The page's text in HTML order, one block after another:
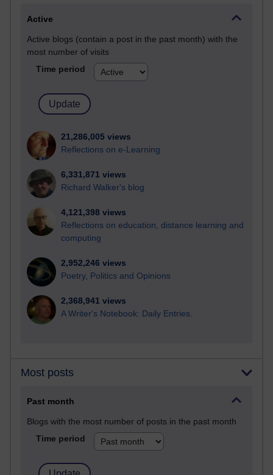
Active
Active blogs (contain a post in the past month) with the
most number of visits
Time period
21,286,005 views
Reflections on e-Learning
6,331,871 views
Richard Walker's blog
4,121,398 views
Reflections on education, distance learning and
computing
2,952,246 views
Poetry, Politics and Opinions
2,368,941 views
A Writer's Notebook: Daily Entries.
Most posts
Past month
Blogs with the most number of posts in the past month
Time period